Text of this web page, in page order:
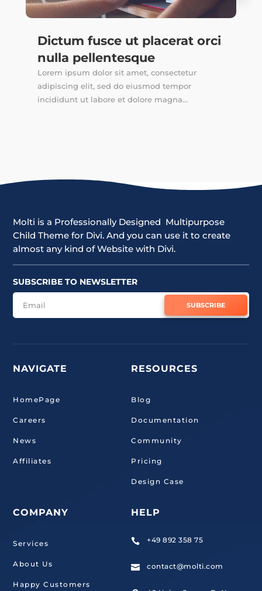
Dictum fusce ut placerat orci
nulla pellentesque
Lorem ipsum dolor sit amet, consectetur
adipiscing elit, sed do eiusmod tempor
incididunt ut labore et dolore magna...
Molti is a Professionally Designed Multipurpose
Child Theme for Divi. And you can use it to create
almost any kind of Website with Divi.
SUBSCRIBE TO NEWSLETTER
SUBSCRIBE
NAVIGATE
HomePage
Careers
News
Affiliates
COMPANY
Services
About Us
Happy Customers
RESOURCES
Blog
Documentation
Community
Pricing
Design Case
HELP
 +49 892 358 75
 contact@molti.com